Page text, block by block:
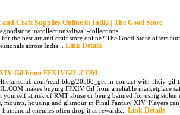
Craft Supplies Online in India | The Good Store
collections/diwali-collections
the best art and craft store online? The Good Store offers
across India... Link Details
Gil From FFXIVGIL.COM
read-blog/20588_get-in-contact-with-ffxiv-gil-
makes buying FFXIV Gil from a reliable marketplace
yourself at risk of RMT abuse or being banned for using
mounts, housing and glamour in Final Fantasy XIV. Players
enemies often drop it as rewards... Link Details